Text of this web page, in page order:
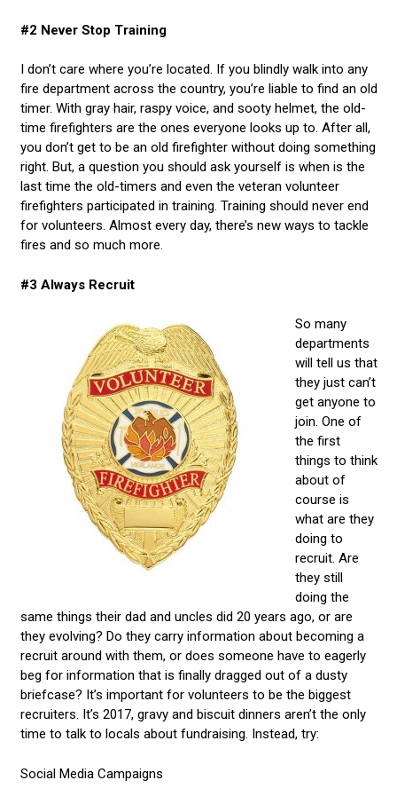
#2 Never Stop Training
I don’t care where you’re located. If you blindly walk into any
fire department across the country, you’re liable to find an old
timer. With gray hair, raspy voice, and sooty helmet, the old-
time firefighters are the ones everyone looks up to. After all,
you don’t get to be an old firefighter without doing something
right. But, a question you should ask yourself is when is the
last time the old-timers and even the veteran volunteer
firefighters participated in training. Training should never end
for volunteers. Almost every day, there’s new ways to tackle
fires and so much more.
#3 Always Recruit
So many
departments
will tell us that
they just can’t
get anyone to
join. One of
the first
things to think
about of
course is
what are they
doing to
recruit. Are
they still
doing the
same things their dad and uncles did 20 years ago, or are
they evolving? Do they carry information about becoming a
recruit around with them, or does someone have to eagerly
beg for information that is finally dragged out of a dusty
briefcase? It’s important for volunteers to be the biggest
recruiters. It’s 2017, gravy and biscuit dinners aren’t the only
time to talk to locals about fundraising. Instead, try:
Social Media Campaigns